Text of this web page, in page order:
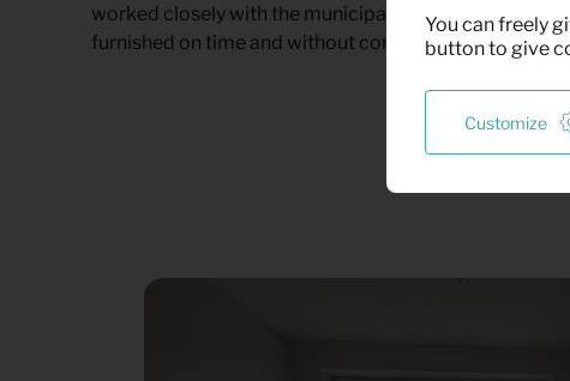
worked closely with the municipality to ensure that
furnished on time and without complications.
You can freely
button to give
Customize